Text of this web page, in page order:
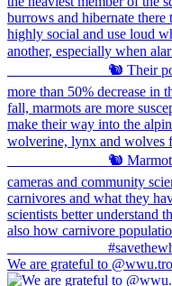
We are grateful to